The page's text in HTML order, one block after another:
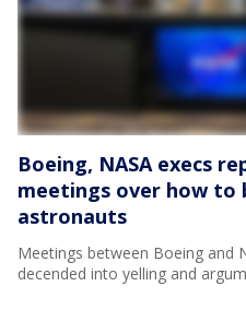
Boeing, NASA execs
meetings over how to
astronauts
Meetings between Boeing and
decended into yelling and